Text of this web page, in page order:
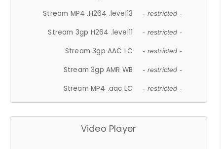
Stream MP4 .H264 .level13 - restricted -
Stream 3gp H264 .level11 - restricted -
Stream 3gp AAC LC - restricted -
Stream 3gp AMR WB - restricted -
Stream MP4 .aac LC - restricted -
Video Player